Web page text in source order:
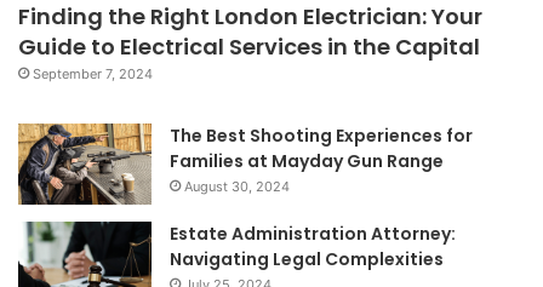
Finding the Right London Electrician: Your
Guide to Electrical Services in the Capital
September 7, 2024
The Best Shooting Experiences for
Families at Mayday Gun Range
August 30, 2024
Estate Administration Attorney:
Navigating Legal Complexities